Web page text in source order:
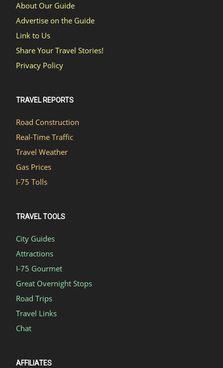
About Our Guide
Advertise on the Guide
Link to Us
Share Your Travel Stories!
Privacy Policy
TRAVEL REPORTS
Road Construction
Real-Time Traffic
Travel Weather
Gas Prices
I-75 Tolls
TRAVEL TOOLS
City Guides
Attractions
I-75 Gourmet
Great Overnight Stops
Road Trips
Travel Links
Chat
AFFILIATES